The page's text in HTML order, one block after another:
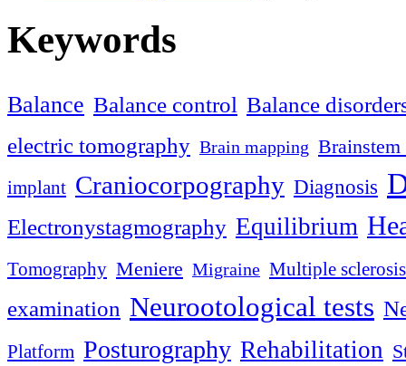
Keywords
Balance Balance control Balance
electric tomography Brain mapping
implant Craniocorpography Diagnosis
Electronystagmography Equilibrium
Tomography Meniere Migraine Multiple sclerosis
examination Neurootological tests
Platform Posturography Rehabilitation